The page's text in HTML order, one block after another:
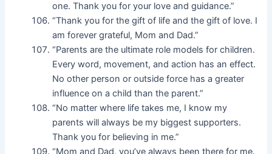
one. Thank you for your love and guidance.”
“Thank you for the gift of life and the gift of love. I
am forever grateful, Mom and Dad.”
“Parents are the ultimate role models for children.
Every word, movement, and action has an effect.
No other person or outside force has a greater
influence on a child than the parent.”
“No matter where life takes me, I know my
parents will always be my biggest supporters.
Thank you for believing in me.”